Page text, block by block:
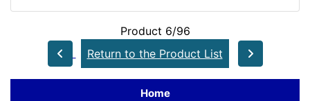
Product 6/96
Return to the Product List
Home